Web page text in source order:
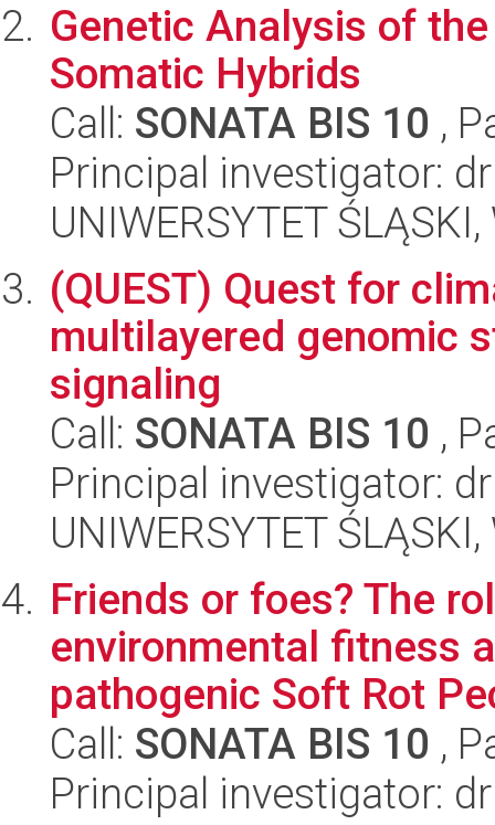
Genetic Analysis of
Somatic Hybrids
Call: SONATA BIS 10 ,
Principal investigator:
UNIWERSYTET
(QUEST) Quest for
multilayered genomic
signaling
Call: SONATA BIS 10 ,
Principal investigator:
UNIWERSYTET
Friends or foes? The
environmental fitness
pathogenic Soft Rot
Call: SONATA BIS 10 ,
Principal investigator: